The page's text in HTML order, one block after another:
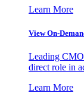
Learn More
View On-
Leading
direct role in
Learn More